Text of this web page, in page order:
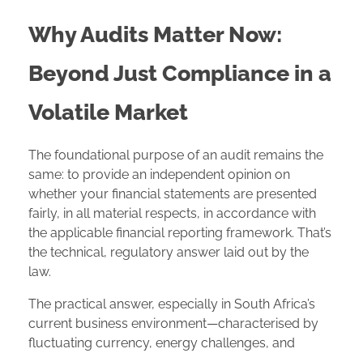
Why Audits Matter Now:
Beyond Just Compliance in a
Volatile Market
The foundational purpose of an audit remains the
same: to provide an independent opinion on
whether your financial statements are presented
fairly, in all material respects, in accordance with
the applicable financial reporting framework. That’s
the technical, regulatory answer laid out by the
law.
The practical answer, especially in South Africa’s
current business environment—characterised by
fluctuating currency, energy challenges, and